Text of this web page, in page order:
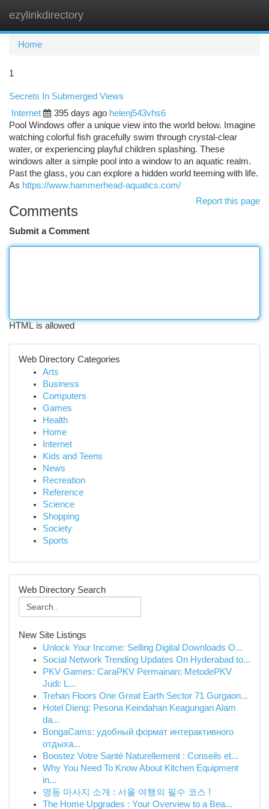
ezylinkdirectory
Home
1
Secrets In Submerged Views
Internet
395 days ago helenj543vhs6
Pool Windows offer a unique view into the world below. Imagine
watching colorful fish gracefully swim through crystal-clear
water, or experiencing playful children splashing. These
windows alter a simple pool into a window to an aquatic realm.
Past the glass, you can explore a hidden world teeming with life.
As https://www.hammerhead-aquatics.com/
Report this page
Comments
Submit a Comment
HTML is allowed
Web Directory Categories
Arts
Business
Computers
Games
Health
Home
Internet
Kids and Teens
News
Recreation
Reference
Science
Shopping
Society
Sports
Web Directory Search
New Site Listings
Unlock Your Income: Selling Digital Downloads O...
Social Network Trending Updates On Hyderabad to...
PKV Games: CaraPKV Permainan: MetodePKV
Judi: L...
Trehan Floors One Great Earth Sector 71 Gurgaon...
Hotel Dieng: Pesona Keindahan Keagungan Alam
da...
BongaCams: удобный формат интерактивного
отдыха...
Boostez Votre Santé Naturellement : Conseils et...
Why You Need To Know About Kitchen Equipment
in...
명동 마사지 소개 : 서울 여행의 필수 코스 !
The Home Upgrades : Your Overview to a Bea...